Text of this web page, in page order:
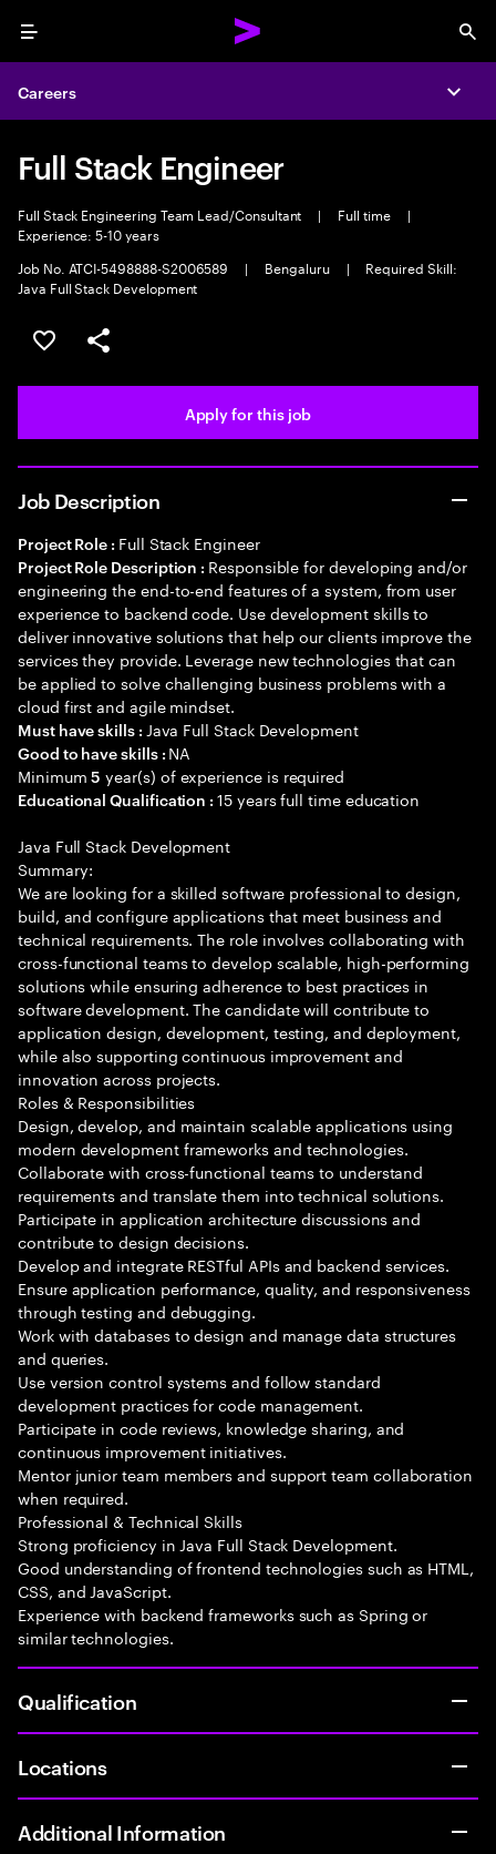
Menu
Careers
Full Stack Engineer
Full Stack Engineering Team Lead/Consultant | Full time
|
Experience: 5-10 years
Job No. ATCI-5498888-S2006589
| Bengaluru |
Required Skill:
Java Full Stack Development
Save this job
Share this job
Apply for this job
Job Description
Project Role : Full Stack Engineer
Project Role Description : Responsible for developing and/or
engineering the end-to-end features of a system, from user
experience to backend code. Use development skills to
deliver innovative solutions that help our clients improve the
services they provide. Leverage new technologies that can
be applied to solve challenging business problems with a
cloud first and agile mindset.
Must have skills : Java Full Stack Development
Good to have skills : NA
Minimum5 year(s) of experience is required
Educational Qualification :15 years full time education
Java Full Stack Development
Summary:
We are looking for a skilled software professional to design,
build, and configure applications that meet business and
technical requirements. The role involves collaborating with
cross-functional teams to develop scalable, high-performing
solutions while ensuring adherence to best practices in
software development. The candidate will contribute to
application design, development, testing, and deployment,
while also supporting continuous improvement and
innovation across projects.
Roles & Responsibilities
Design, develop, and maintain scalable applications using
modern development frameworks and technologies.
Collaborate with cross-functional teams to understand
requirements and translate them into technical solutions.
Participate in application architecture discussions and
contribute to design decisions.
Develop and integrate RESTful APIs and backend services.
Ensure application performance, quality, and responsiveness
through testing and debugging.
Work with databases to design and manage data structures
and queries.
Use version control systems and follow standard
development practices for code management.
Participate in code reviews, knowledge sharing, and
continuous improvement initiatives.
Mentor junior team members and support team collaboration
when required.
Professional & Technical Skills
Strong proficiency in Java Full Stack Development.
Good understanding of frontend technologies such as HTML,
CSS, and JavaScript.
Experience with backend frameworks such as Spring or
similar technologies.
Qualification
Locations
Additional Information